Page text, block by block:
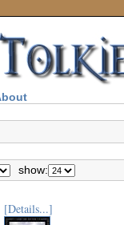
show:
[Details...]